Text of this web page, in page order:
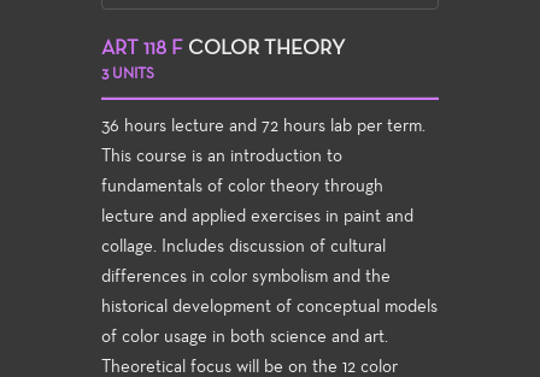
ART 118 F COLOR THEORY
3 UNITS
36 hours lecture and 72 hours lab per term.
This course is an introduction to
fundamentals of color theory through
lecture and applied exercises in paint and
collage. Includes discussion of cultural
differences in color symbolism and the
historical development of conceptual models
of color usage in both science and art.
Theoretical focus will be on the 12 color